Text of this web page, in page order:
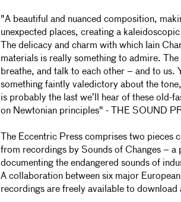
"A beautiful and nuanced composition,
unexpected places, creating a
The delicacy and charm with which Iain
materials is really something to admire. The
breathe, and talk to each other – and to us.
something faintly valedictory about the
is probably the last we’ll hear of these old-
on Newtonian principles" - THE SOUND
The Eccentric Press comprises two pieces
from recordings by Sounds of Changes – a
documenting the endangered sounds of
A collaboration between six major
recordings are freely available to download